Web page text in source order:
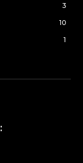
3
10
1